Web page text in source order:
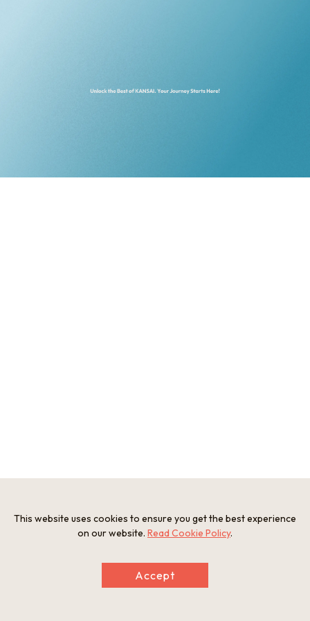
This website uses cookies to ensure you get the best experience
on our website. Read Cookie Policy.
Accept